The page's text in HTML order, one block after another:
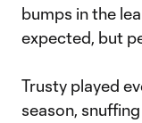
bumps in the
expected, but
Trusty played
season,